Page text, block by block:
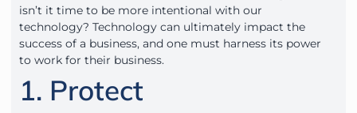
isn’t it time to be more intentional with our
technology? Technology can ultimately impact the
success of a business, and one must harness its power
to work for their business.
1. Protect